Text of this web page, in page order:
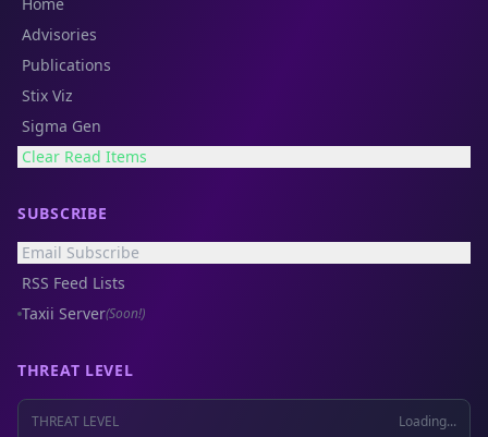
Advisories
Publications
Stix Viz
Sigma Gen
Clear Read Items
SUBSCRIBE
Email Subscribe
RSS Feed Lists
Taxii Server(Soon!)
THREAT LEVEL
THREAT LEVEL Loading...